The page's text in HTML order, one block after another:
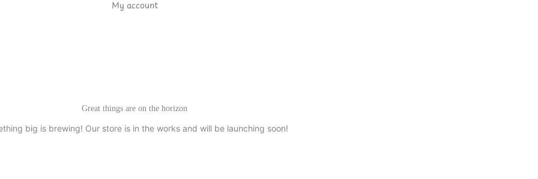
My account
Great things are on the horizon
big is brewing! Our store is in the works and will be launching soon!